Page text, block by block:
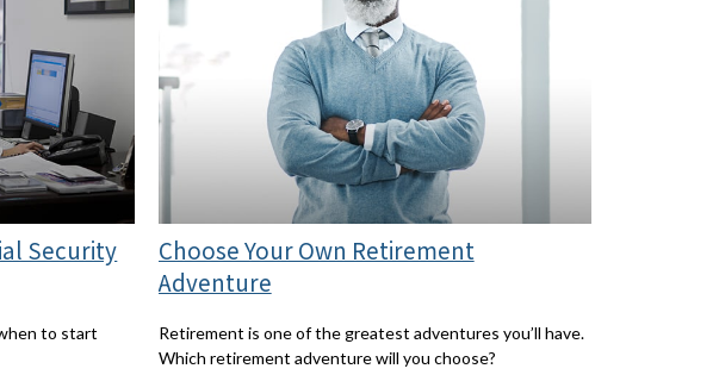
Security
to start
Choose Your Own Retirement
Adventure
Retirement is one of the greatest adventures you’ll have.
Which retirement adventure will you choose?